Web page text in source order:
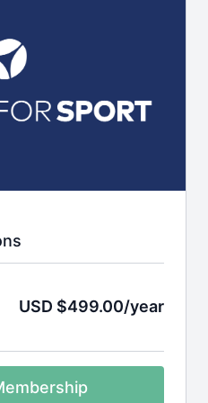
USD $499.00/year